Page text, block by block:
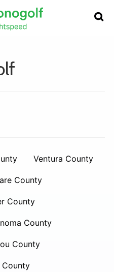
Ventura County
County
County
County
County
County